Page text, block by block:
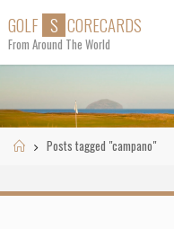
to
content
GOL F S CORECARDS
From Around The World
HomePosts tagged "campano"